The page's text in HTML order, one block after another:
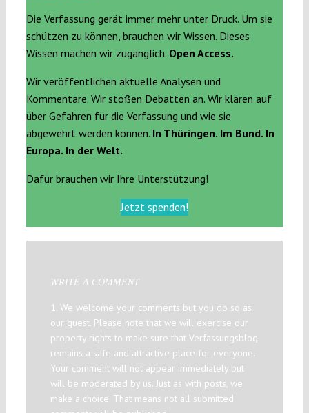
Die Verfassung gerät immer mehr unter Druck. Um sie
schützen zu können, brauchen wir Wissen. Dieses
Wissen machen wir zugänglich. Open Access.
Wir veröffentlichen aktuelle Analysen und
Kommentare. Wir stoßen Debatten an. Wir klären auf
über Gefahren für die Verfassung und wie sie
abgewehrt werden können. In Thüringen. Im Bund. In
Europa. In der Welt.
Dafür brauchen wir Ihre Unterstützung!
Jetzt spenden!
WRITE A COMMENT
1. We welcome your comments but you do so as
our guest. Please note that we will exercise our
property rights to make sure that Verfassungsblog
remains a safe and attractive place for everyone.
Your comment will not appear immediately but
will be moderated by us. Just as with posts, we
make a choice. That means not all submitted